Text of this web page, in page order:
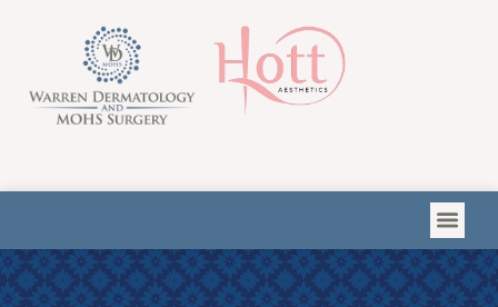
This
website
an
system.